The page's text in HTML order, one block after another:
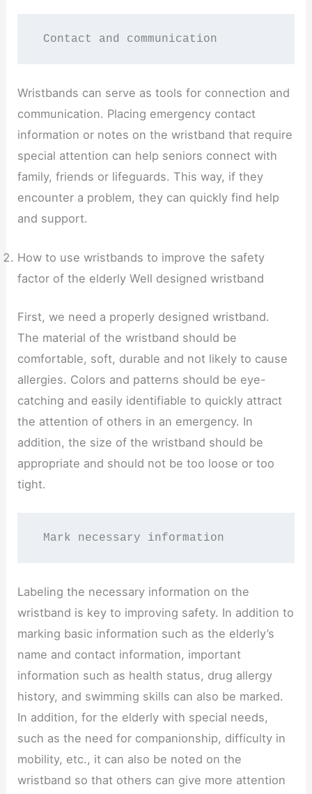
Contact and communication
Wristbands can serve as tools for connection and
communication. Placing emergency contact
information or notes on the wristband that require
special attention can help seniors connect with
family, friends or lifeguards. This way, if they
encounter a problem, they can quickly find help
and support.
How to use wristbands to improve the safety
factor of the elderly Well designed wristband
First, we need a properly designed wristband.
The material of the wristband should be
comfortable, soft, durable and not likely to cause
allergies. Colors and patterns should be eye-
catching and easily identifiable to quickly attract
the attention of others in an emergency. In
addition, the size of the wristband should be
appropriate and should not be too loose or too
tight.
Mark necessary information
Labeling the necessary information on the
wristband is key to improving safety. In addition to
marking basic information such as the elderly’s
name and contact information, important
information such as health status, drug allergy
history, and swimming skills can also be marked.
In addition, for the elderly with special needs,
such as the need for companionship, difficulty in
mobility, etc., it can also be noted on the
wristband so that others can give more attention